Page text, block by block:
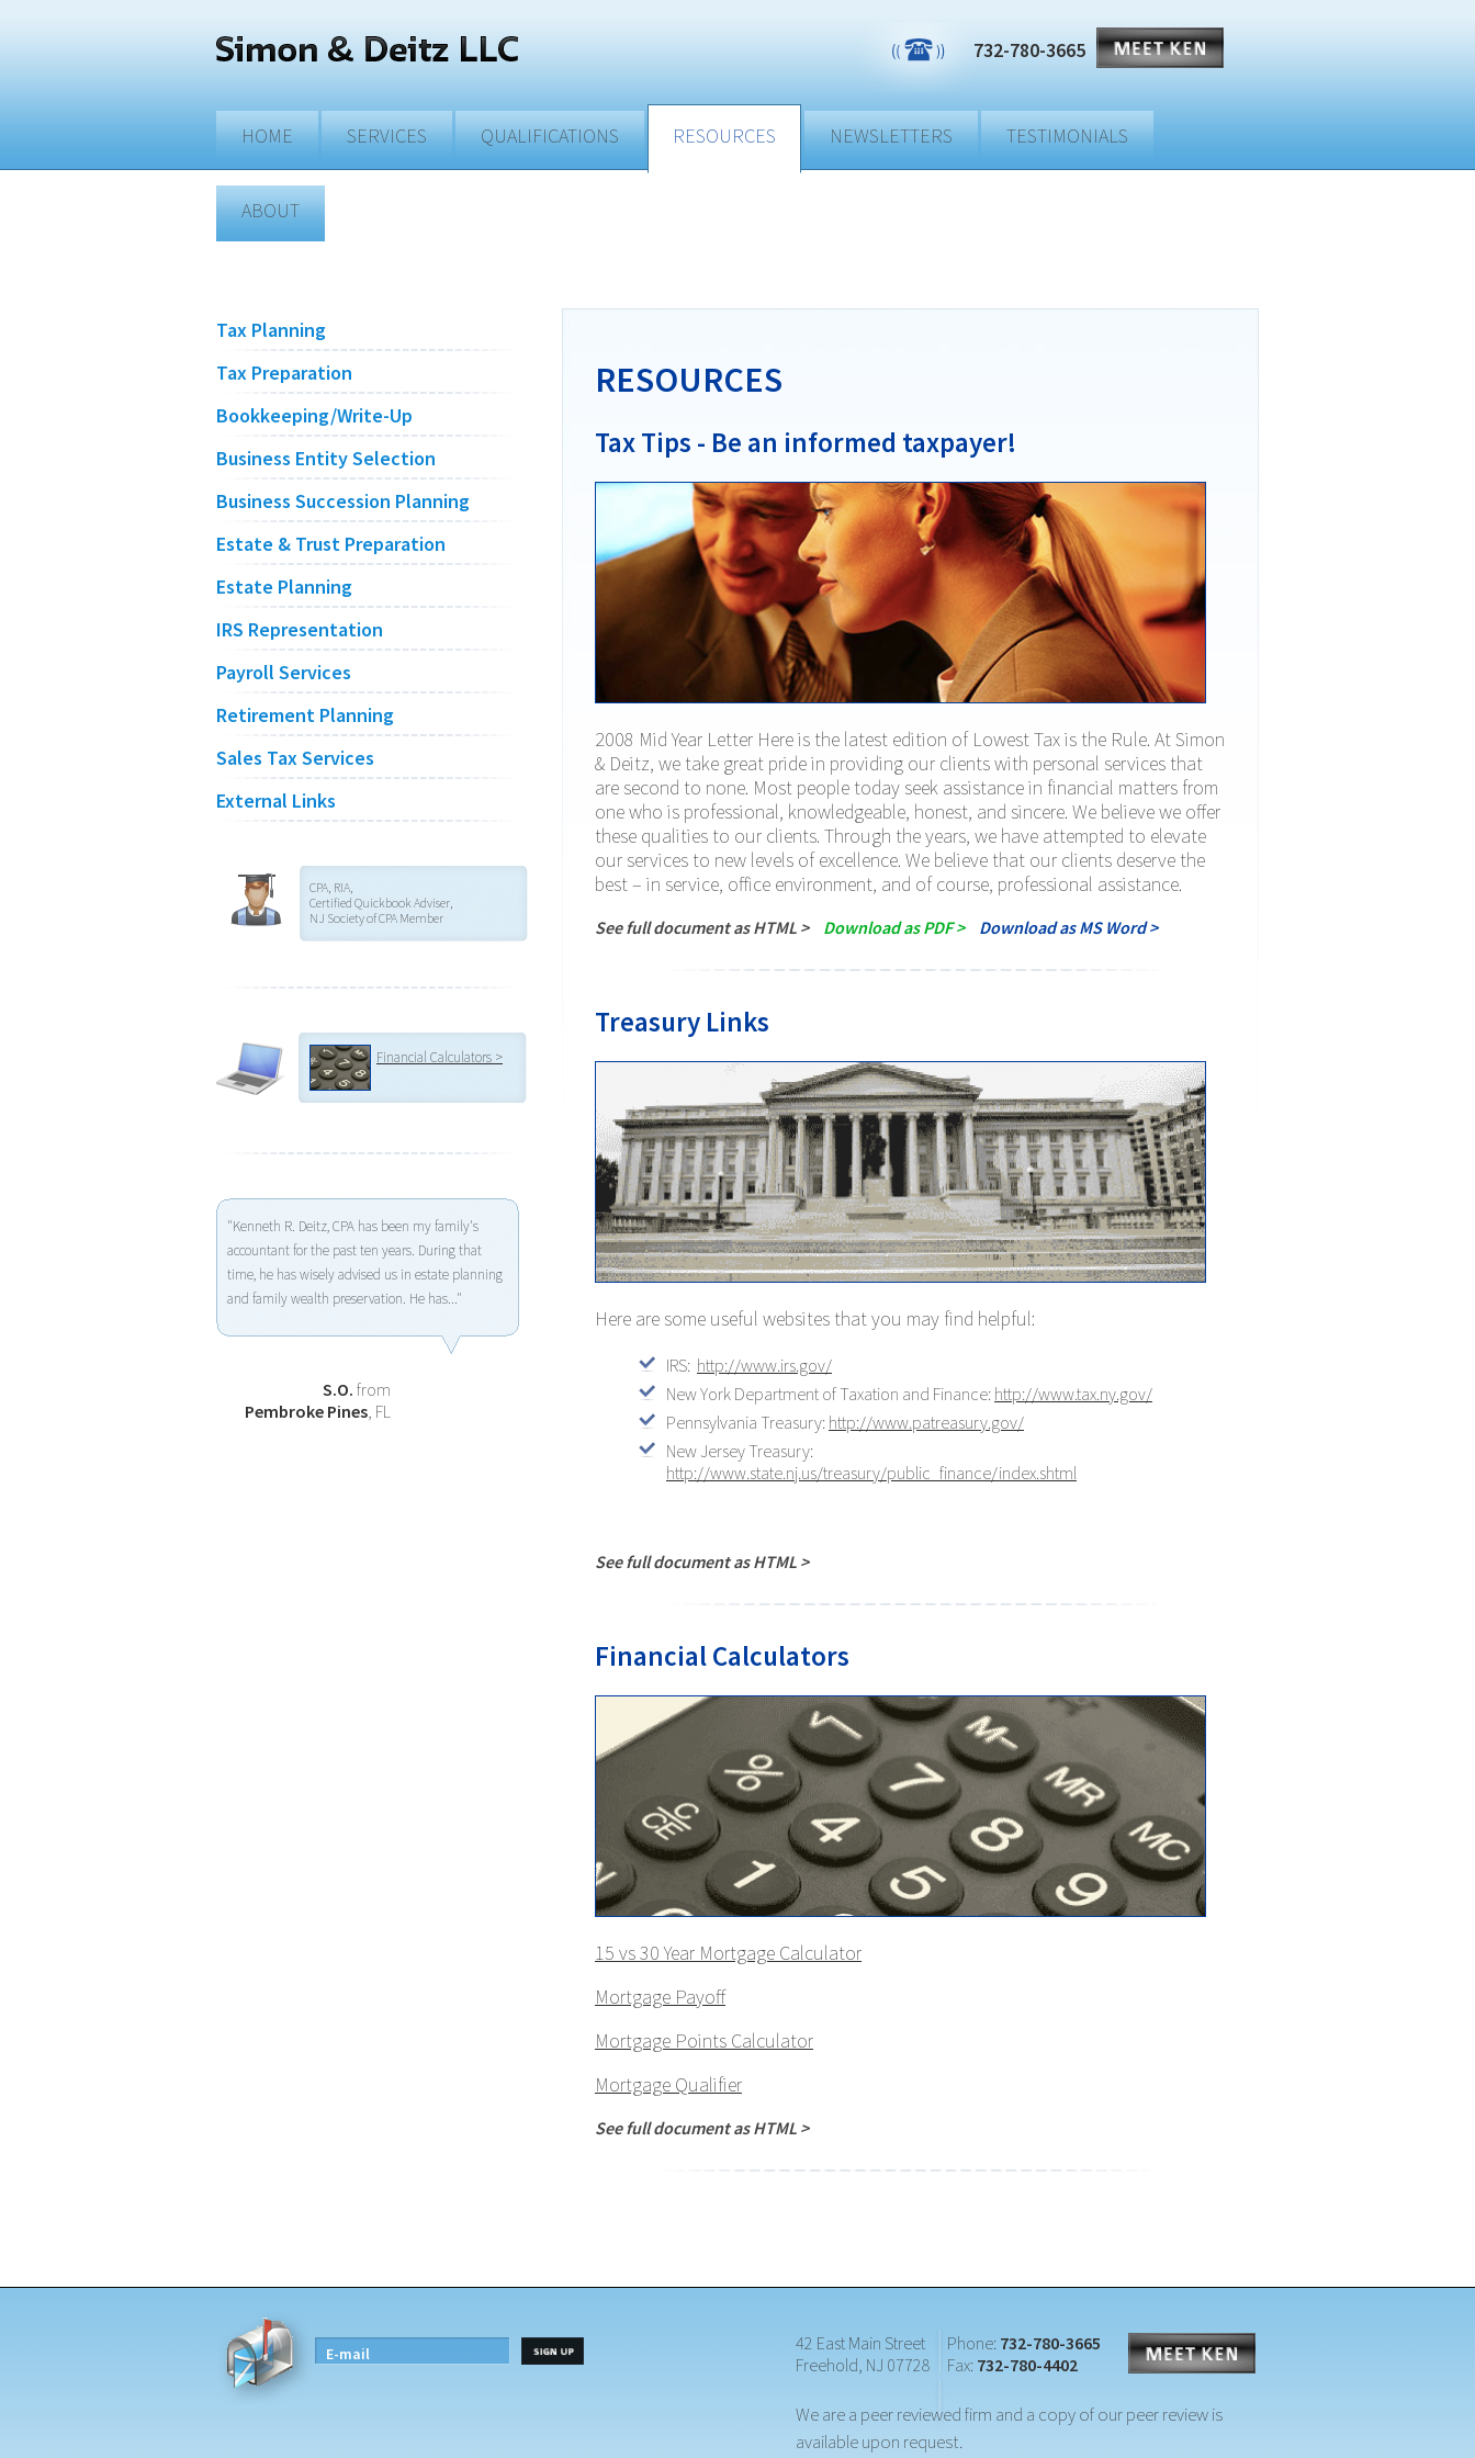
732-780-3665
HOME SERVICES QUALIFICATIONS RESOURCES NEWSLETTERS TESTIMONIALS
ABOUT
Tax Planning
Tax Preparation
Bookkeeping/Write-Up
Business Entity Selection
Business Succession Planning
Estate & Trust Preparation
Estate Planning
IRS Representation
Payroll Services
Retirement Planning
Sales Tax Services
External Links
CPA, RIA,
Certified Quickbook Adviser,
NJ Society of CPA Member
Financial Calculators >
"Kenneth R. Deitz, CPA has been my family's
accountant for the past ten years. During that
time, he has wisely advised us in estate planning
and family wealth preservation. He has..."
S.O. from
Pembroke Pines, FL
RESOURCES
Tax Tips - Be an informed taxpayer!
2008 Mid Year Letter Here is the latest edition of Lowest Tax is the Rule. At Simon
& Deitz, we take great pride in providing our clients with personal services that
are second to none. Most people today seek assistance in financial matters from
one who is professional, knowledgeable, honest, and sincere. We believe we offer
these qualities to our clients. Through the years, we have attempted to elevate
our services to new levels of excellence. We believe that our clients deserve the
best – in service, office environment, and of course, professional assistance.
See full document as HTML > Download as PDF > Download as MS Word >
Treasury Links
Here are some useful websites that you may find helpful:
IRS: http://www.irs.gov/
New York Department of Taxation and Finance: http://www.tax.ny.gov/
Pennsylvania Treasury: http://www.patreasury.gov/
New Jersey Treasury:
http://www.state.nj.us/treasury/public_finance/index.shtml
See full document as HTML >
Financial Calculators
15 vs 30 Year Mortgage Calculator
Mortgage Payoff
Mortgage Points Calculator
Mortgage Qualifier
See full document as HTML >
E-mail
42 East Main Street
Freehold, NJ 07728
Phone: 732-780-3665
Fax: 732-780-4402
We are a peer reviewed firm and a copy of our peer review is
available upon request.